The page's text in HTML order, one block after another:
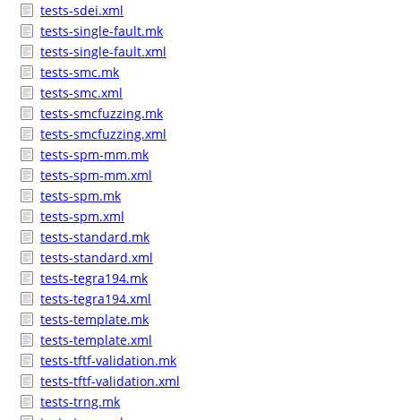
tests-sdei.xml
tests-single-fault.mk
tests-single-fault.xml
tests-smc.mk
tests-smc.xml
tests-smcfuzzing.mk
tests-smcfuzzing.xml
tests-spm-mm.mk
tests-spm-mm.xml
tests-spm.mk
tests-spm.xml
tests-standard.mk
tests-standard.xml
tests-tegra194.mk
tests-tegra194.xml
tests-template.mk
tests-template.xml
tests-tftf-validation.mk
tests-tftf-validation.xml
tests-trng.mk